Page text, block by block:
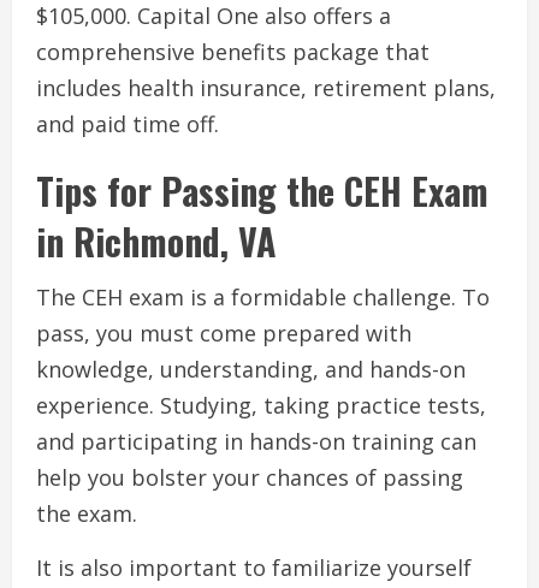
$105,000. Capital One also offers a
comprehensive benefits package that
includes health insurance, retirement plans,
and paid time off.
Tips for Passing the CEH Exam
in Richmond, VA
The CEH exam is a formidable challenge. To
pass, you must come prepared with
knowledge, understanding, and hands-on
experience. Studying, taking practice tests,
and participating in hands-on training can
help you bolster your chances of passing
the exam.
It is also important to familiarize yourself